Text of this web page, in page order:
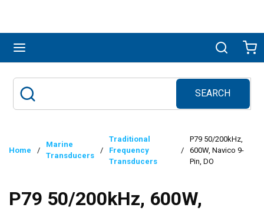
Search
SEARCH
submit search
Home /
Marine
Transducers
/
Traditional
Frequency
Transducers
/
P79 50/200kHz,
600W, Navico 9-
Pin, DO
P79 50/200kHz, 600W,